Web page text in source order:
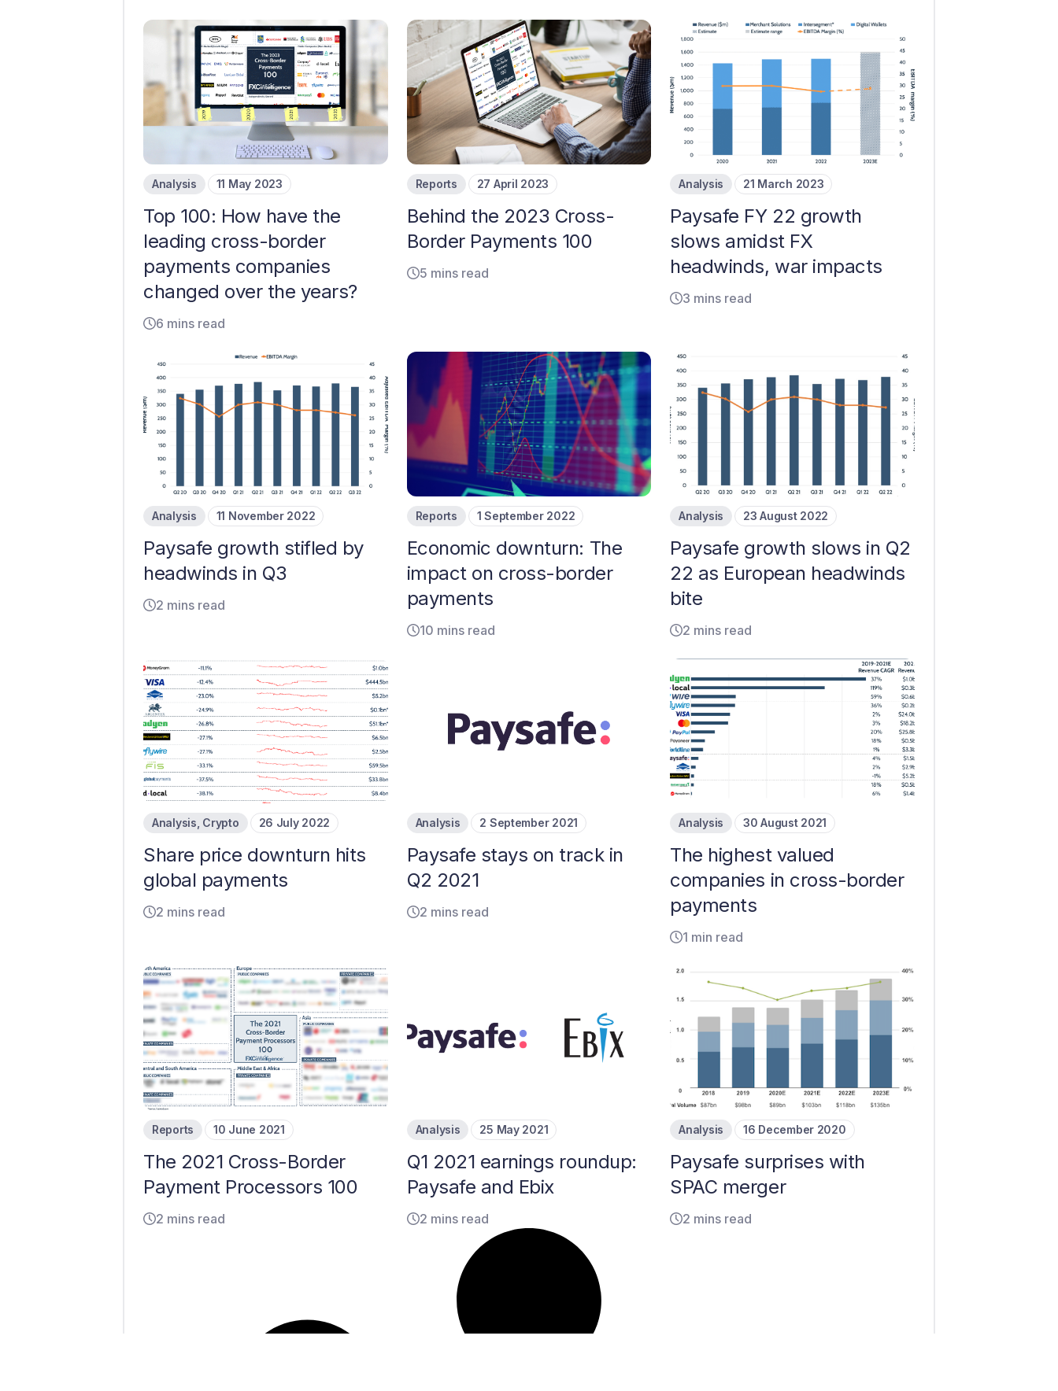
Analysis 11 May 2023
Top 100: How have the
leading cross-border
payments companies
changed over the years?
6 mins read
Reports 27 April 2023
Behind the 2023 Cross-
Border Payments 100
5 mins read
Analysis 21 March 2023
Paysafe FY 22 growth
slows amidst FX
headwinds, war impacts
3 mins read
Analysis 11 November 2022
Paysafe growth stifled by
headwinds in Q3
2 mins read
Reports 1 September 2022
Economic downturn: The
impact on cross-border
payments
10 mins read
Analysis 23 August 2022
Paysafe growth slows in Q2
22 as European headwinds
bite
2 mins read
Analysis Crypto 26 July 2022
Share price downturn hits
global payments
2 mins read
Analysis 2 September 2021
Paysafe stays on track in
Q2 2021
2 mins read
Analysis 30 August 2021
The highest valued
companies in cross-border
payments
1 min read
Reports 10 June 2021
The 2021 Cross-Border
Payment Processors 100
2 mins read
Analysis 25 May 2021
Q1 2021 earnings roundup:
Paysafe and Ebix
2 mins read
Analysis 16 December 2020
Paysafe surprises with
SPAC merger
2 mins read